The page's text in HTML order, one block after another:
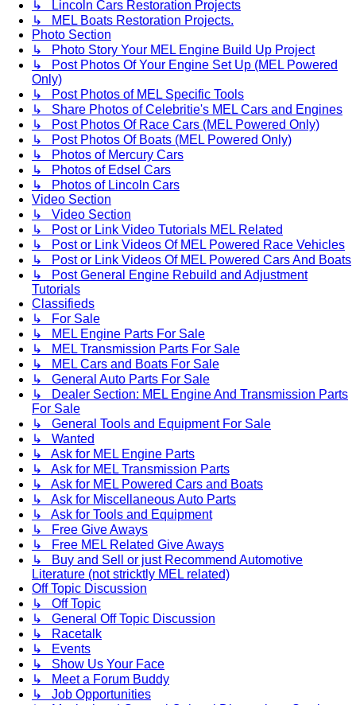
↳ Lincoln Cars Restoration Projects
↳ MEL Boats Restoration Projects.
Photo Section
↳ Photo Story Your MEL Engine Build Up Project
↳ Post Photos Of Your Engine Set Up (MEL Powered
Only)
↳ Post Photos of MEL Specific Tools
↳ Share Photos of Celebritie's MEL Cars and Engines
↳ Post Photos Of Race Cars (MEL Powered Only)
↳ Post Photos Of Boats (MEL Powered Only)
↳ Photos of Mercury Cars
↳ Photos of Edsel Cars
↳ Photos of Lincoln Cars
Video Section
↳ Video Section
↳ Post or Link Video Tutorials MEL Related
↳ Post or Link Videos Of MEL Powered Race Vehicles
↳ Post or Link Videos Of MEL Powered Cars And Boats
↳ Post General Engine Rebuild and Adjustment
Tutorials
Classifieds
↳ For Sale
↳ MEL Engine Parts For Sale
↳ MEL Transmission Parts For Sale
↳ MEL Cars and Boats For Sale
↳ General Auto Parts For Sale
↳ Dealer Section: MEL Engine And Transmission Parts
For Sale
↳ General Tools and Equipment For Sale
↳ Wanted
↳ Ask for MEL Engine Parts
↳ Ask for MEL Transmission Parts
↳ Ask for MEL Powered Cars and Boats
↳ Ask for Miscellaneous Auto Parts
↳ Ask for Tools and Equipment
↳ Free Give Aways
↳ Free MEL Related Give Aways
↳ Buy and Sell or just Recommend Automotive
Literature (not stricktly MEL related)
Off Topic Discussion
↳ Off Topic
↳ General Off Topic Discussion
↳ Racetalk
↳ Events
↳ Show Us Your Face
↳ Meet a Forum Buddy
↳ Job Opportunities